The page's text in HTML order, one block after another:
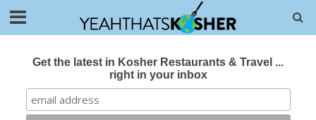
Get the latest in Kosher Restaurants & Travel ...
right in your inbox